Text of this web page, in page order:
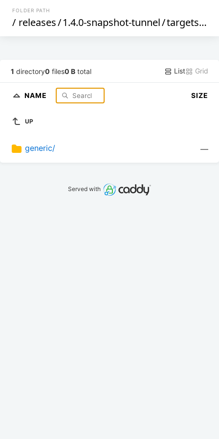
FOLDER PATH
/ releases/1.4.0-snapshot-tunnel/targets/
1 directory0 files0 B total List Grid
NAME SIZE
UP
generic/ —
Served with